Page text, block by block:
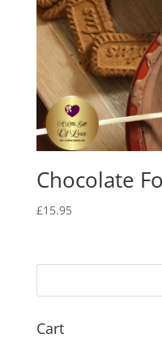
Chocolate
£15.95
Cart